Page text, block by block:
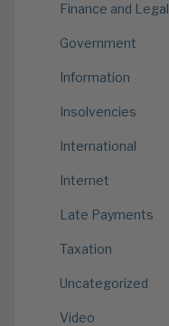
Finance and Legal
Government
Information
Insolvencies
International
Internet
Late Payments
Taxation
Uncategorized
Video